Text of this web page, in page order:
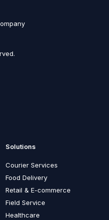
Solutions
Courier Services
Food Delivery
Retail & E-commerce
Field Service
Healthcare